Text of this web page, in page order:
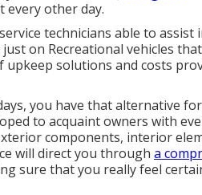
every other day.
technicians able to assist
on Recreational vehicles
upkeep solutions and costs
you have that alternative
to acquaint owners with
components, interior
will direct you through a
sure that you really feel